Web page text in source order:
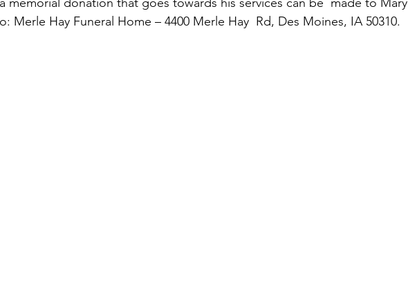
Merle Hay Funeral Home – 4400 Merle Hay  Rd, Des Moines, IA 50310.